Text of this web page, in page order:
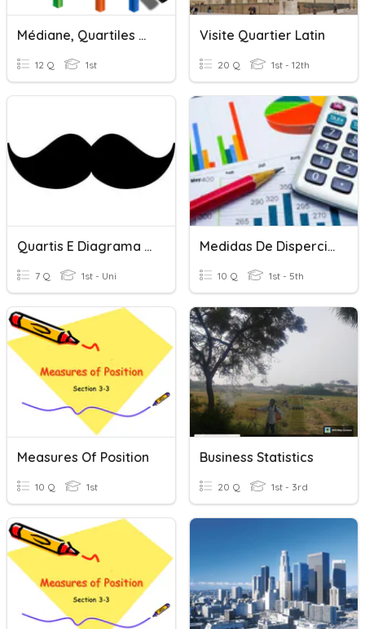
Médiane, Quartiles ???
12 Q 1st
Visite Quartier Latin
20 Q 1st - 12th
Quartis E Diagrama De Extremos E Quartis
7 Q 1st - Uni
Medidas De Disperción - Cuartiles , Deciles Y Quintiles
10 Q 1st - 5th
Measures Of Position
10 Q 1st
Business Statistics
20 Q 1st - 3rd